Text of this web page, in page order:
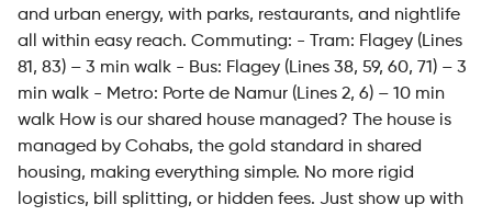
and urban energy, with parks, restaurants, and nightlife
all within easy reach. Commuting: - Tram: Flagey (Lines
81, 83) – 3 min walk - Bus: Flagey (Lines 38, 59, 60, 71) – 3
min walk - Metro: Porte de Namur (Lines 2, 6) – 10 min
walk How is our shared house managed? The house is
managed by Cohabs, the gold standard in shared
housing, making everything simple. No more rigid
logistics, bill splitting, or hidden fees. Just show up with